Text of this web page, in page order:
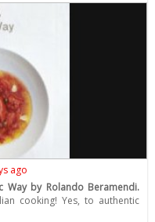
ago
Way by Rolando Beramendi.
cooking! Yes, to authentic